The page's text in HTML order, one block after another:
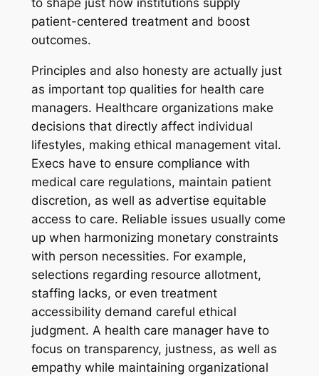
to shape just how institutions supply
patient-centered treatment and boost
outcomes.
Principles and also honesty are actually just
as important top qualities for health care
managers. Healthcare organizations make
decisions that directly affect individual
lifestyles, making ethical management vital.
Execs have to ensure compliance with
medical care regulations, maintain patient
discretion, as well as advertise equitable
access to care. Reliable issues usually come
up when harmonizing monetary constraints
with person necessities. For example,
selections regarding resource allotment,
staffing lacks, or even treatment
accessibility demand careful ethical
judgment. A health care manager have to
focus on transparency, justness, as well as
empathy while maintaining organizational